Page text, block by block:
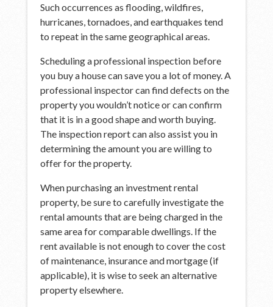
Such occurrences as flooding, wildfires,
hurricanes, tornadoes, and earthquakes tend
to repeat in the same geographical areas.
Scheduling a professional inspection before
you buy a house can save you a lot of money. A
professional inspector can find defects on the
property you wouldn’t notice or can confirm
that it is in a good shape and worth buying.
The inspection report can also assist you in
determining the amount you are willing to
offer for the property.
When purchasing an investment rental
property, be sure to carefully investigate the
rental amounts that are being charged in the
same area for comparable dwellings. If the
rent available is not enough to cover the cost
of maintenance, insurance and mortgage (if
applicable), it is wise to seek an alternative
property elsewhere.